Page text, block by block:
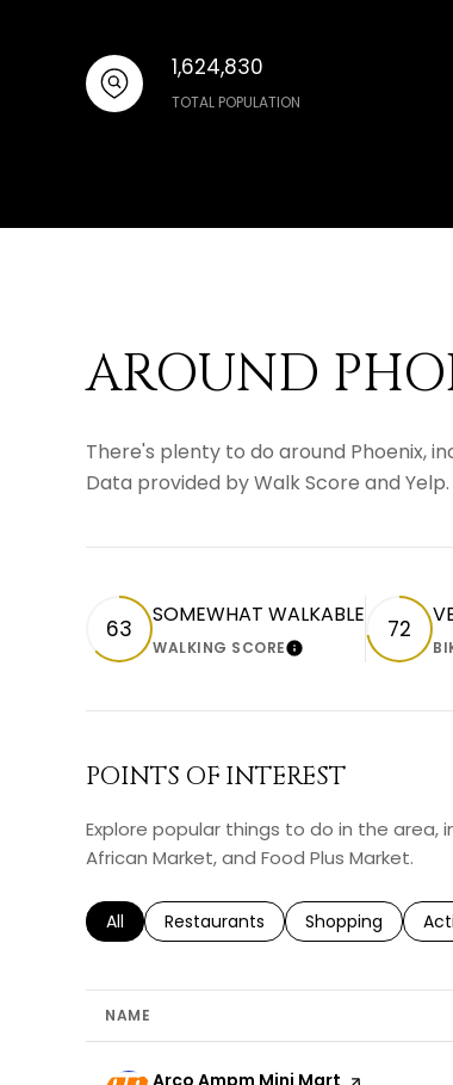
1,624,830
TOTAL POPULATION
AROUND
There's plenty to do around Phoenix,
Data provided by Walk Score and Yelp.
63 SOMEWHAT WALKABLE
WALKING SCORELEARN MORE
72
POINTS OF INTEREST
Explore popular things to do in the area,
African Market, and Food Plus Market.
Search businesses related to
All Search businesses related to
Restaurants Search
Shopping
NAME